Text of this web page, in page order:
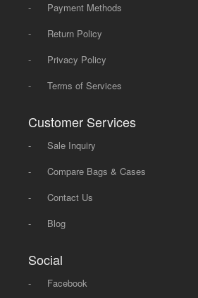
-
Payment Methods
-
Return Policy
-
Privacy Policy
-
Terms of Services
Customer Services
-
Sale Inquiry
-
Compare Bags & Cases
-
Contact Us
-
Blog
Social
- Facebook